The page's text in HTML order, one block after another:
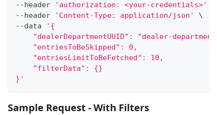
--header
'authorization: <your-credentials>'
--header
'Content-Type: application/json'
\
--data
'{
"dealerDepartmentUUID": "dealer-
    "entriesToBeSkipped": 0,
    "entriesLimitToBeFetched": 10,
    "filterData": {}
}'
Sample Request - With Filters